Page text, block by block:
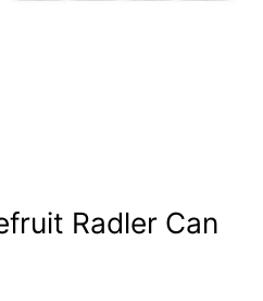
Radler Can